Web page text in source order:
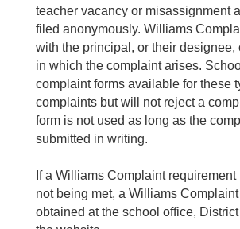
teacher vacancy or misassignment
filed anonymously. Williams
with the principal, or their designee,
in which the complaint arises.
complaint forms available for these
complaints but will not reject a
form is not used as long as the
submitted in writing.
If a Williams Complaint
not being met, a Williams
obtained at the school office,